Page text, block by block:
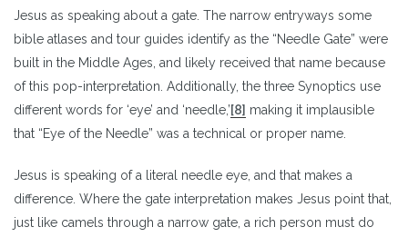
Jesus as speaking about a gate. The narrow entryways some
bible atlases and tour guides identify as the “Needle Gate” were
built in the Middle Ages, and likely received that name because
of this pop-interpretation. Additionally, the three Synoptics use
different words for ‘eye’ and ‘needle,’[8] making it implausible
that “Eye of the Needle” was a technical or proper name.
Jesus is speaking of a literal needle eye, and that makes a
difference. Where the gate interpretation makes Jesus point that,
just like camels through a narrow gate, a rich person must do